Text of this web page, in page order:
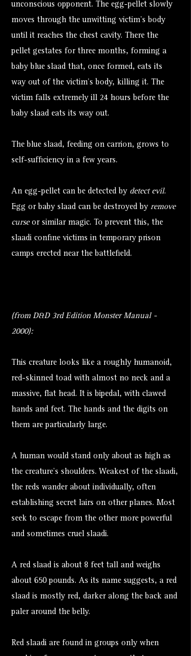
unconscious opponent. The egg-pellet slowly
moves through the unwitting victim’s body
until it reaches the chest cavity. There the
pellet gestates for three months, forming a
baby blue slaad that, once formed, eats its
way out of the victim’s body, killing it. The
victim falls extremely ill 24 hours before the
baby slaad eats its way out.
The blue slaad, feeding on carrion, grows to
self-sufficiency in a few years.
An egg-pellet can be detected by detect evil.
Egg or baby slaad can be destroyed by remove
curseor similar magic. To prevent this, the
slaadi confine victims in temporary prison
camps erected near the battlefield.
(from D&D 3rd Edition Monster Manual -
2000):
This creature looks like a roughly humanoid,
red-skinned toad with almost no neck and a
massive, flat head. It is bipedal, with clawed
hands and feet. The hands and the digits on
them are particularly large.
A human would stand only about as high as
the creature’s shoulders. Weakest of the slaadi,
the reds wander about individually, often
establishing secret lairs on other planes. Most
seek to escape from the other more powerful
and sometimes cruel slaadi.
A red slaad is about 8 feet tall and weighs
about 650 pounds. As its name suggests, a red
slaad is mostly red, darker along the back and
paler around the belly.
Red slaadi are found in groups only when